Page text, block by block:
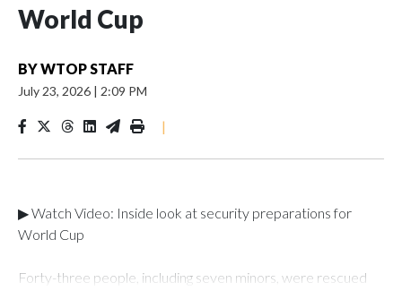
World Cup
BYWTOP STAFF
July 23, 2026 | 2:09 PM
|
▶ Watch Video: Inside look at security preparations for
World Cup
Forty-three people, including seven minors, were rescued